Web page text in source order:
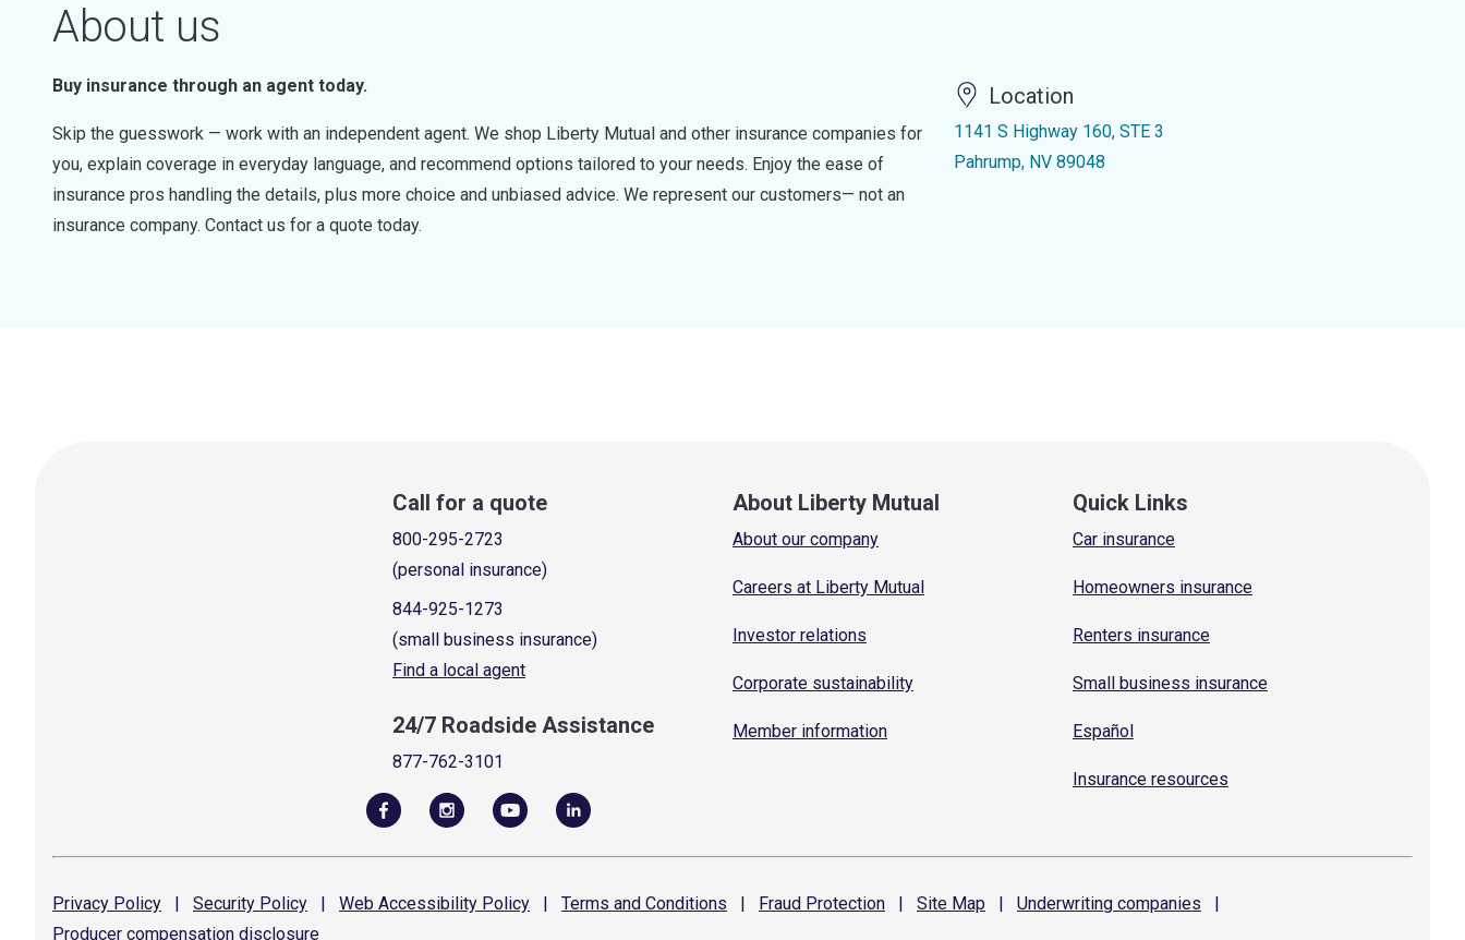
About us
Buy insurance through an agent today.
Skip the guesswork — work with an independent agent. We shop Liberty Mutual and other insurance companies for
you, explain coverage in everyday language, and recommend options tailored to your needs. Enjoy the ease of
insurance pros handling the details, plus more choice and unbiased advice. We represent our customers— not an
insurance company. Contact us for a quote today.
Location
1141 S Highway 160, STE 3
Pahrump, NV 89048
Call for a quote
800-295-2723
(personal insurance)
844-925-1273
(small business insurance)
Find a local agent
24/7 Roadside Assistance
877-762-3101
About Liberty Mutual
About our company
Careers at Liberty Mutual
Investor relations
Corporate sustainability
Member information
Quick Links
Car insurance
Homeowners insurance
Renters insurance
Small business insurance
Español
Insurance resources
Privacy Policy | Security Policy | Web Accessibility Policy | Terms and Conditions | Fraud Protection | Site Map | Underwriting companies
|
Producer compensation disclosure